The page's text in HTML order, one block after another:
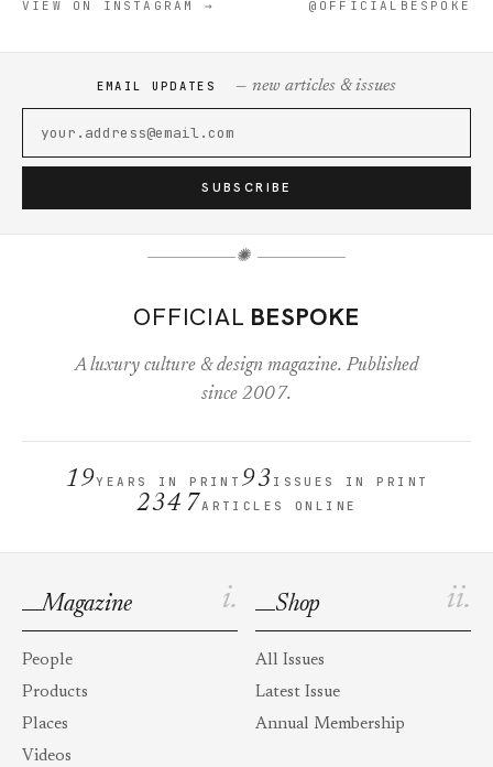
VIEW ON INSTAGRAM → @OFFICIALBESPOKE
EMAIL UPDATES — new articles & issues
SUBSCRIBE
✺
OFFICIAL BESPOKE
A luxury culture & design magazine. Published
since 2007.
19YEARS IN PRINT 93 ISSUES IN PRINT
2347ARTICLES ONLINE
i.
Magazine
People
Products
Places
Videos
ii.
Shop
All Issues
Latest Issue
Annual Membership